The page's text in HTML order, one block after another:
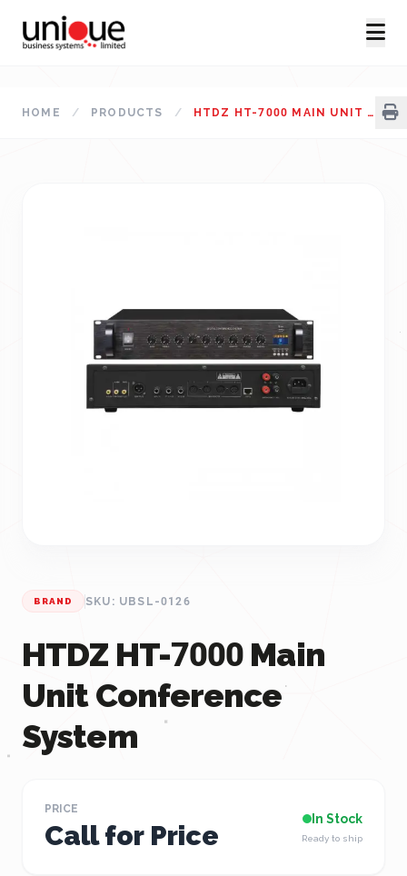
HOME / PRODUCTS / HTDZ HT-7000 MAIN UNIT CONFERENCE SYSTEM
BRAND SKU: UBSL-0126
HTDZ HT-7000 Main
Unit Conference
System
PRICE
Call for Price
In Stock
Ready to ship